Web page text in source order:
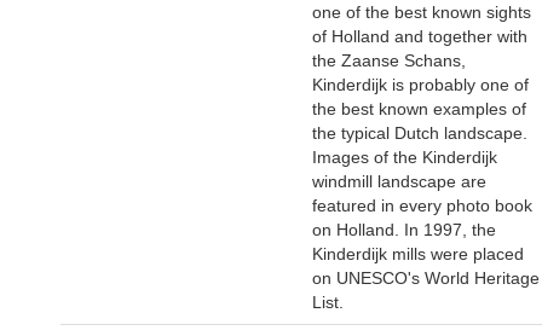
one of the best known sights
of Holland and together with
the Zaanse Schans,
Kinderdijk is probably one of
the best known examples of
the typical Dutch landscape.
Images of the Kinderdijk
windmill landscape are
featured in every photo book
on Holland. In 1997, the
Kinderdijk mills were placed
on UNESCO's World Heritage
List.